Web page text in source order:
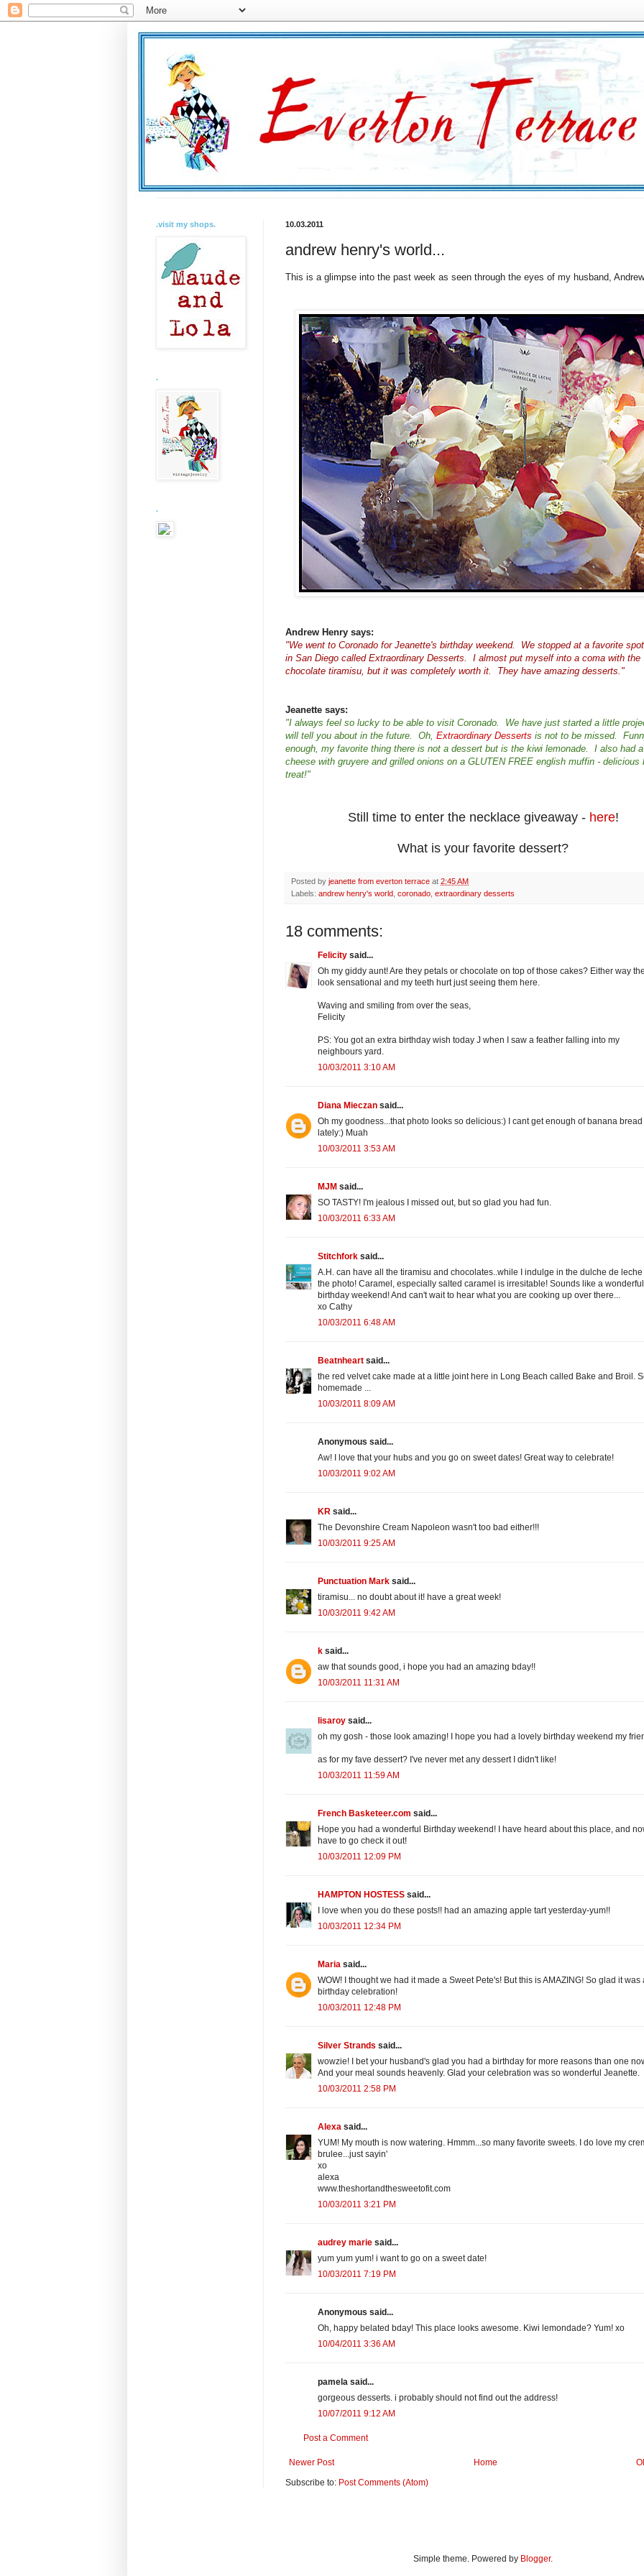
10.03.2011
andrew henry's world...
This is a glimpse into the past week as seen through the eyes of my husband,
Andrew Henry says:
"We went to Coronado for Jeanette's birthday weekend. We stopped at a favorite
in San Diego called Extraordinary Desserts. I almost put myself into a coma with the
chocolate tiramisu, but it was completely worth it. They have amazing desserts."
Jeanette says:
"I always feel so lucky to be able to visit Coronado. We have just started a little
will tell you about in the future. Oh, Extraordinary Desserts is not to be missed.
enough, my favorite thing there is not a dessert but is the kiwi lemonade. I also had
cheese with gruyere and grilled onions on a GLUTEN FREE english muffin - delicious
treat!"
Still time to enter the necklace giveaway - here!
What is your favorite dessert?
Posted by jeanette from everton terrace at 2:45 AM
Labels: andrew henry's world coronado extraordinary desserts
18 comments:
Felicity said...
Oh my giddy aunt! Are they petals or chocolate on top of those cakes? Either way
look sensational and my teeth hurt just seeing them here.
Waving and smiling from over the seas,
Felicity
PS: You got an extra birthday wish today J when I saw a feather falling into my
neighbours yard.
10/03/2011 3:10 AM
Diana Mieczan said...
Oh my goodness...that photo looks so delicious:) I cant get enough of banana bread
lately:) Muah
10/03/2011 3:53 AM
MJM said...
SO TASTY! I'm jealous I missed out, but so glad you had fun.
10/03/2011 6:33 AM
Stitchfork said...
A.H. can have all the tiramisu and chocolates..while I indulge in the dulche de
the photo! Caramel, especially salted caramel is irresitable! Sounds like a wonderful
birthday weekend! And can't wait to hear what you are cooking up over there...
xo Cathy
10/03/2011 6:48 AM
Beatnheart said...
the red velvet cake made at a little joint here in Long Beach called Bake and Broil.
homemade ...
10/03/2011 8:09 AM
Anonymous said...
Aw! I love that your hubs and you go on sweet dates! Great way to celebrate!
10/03/2011 9:02 AM
KR said...
The Devonshire Cream Napoleon wasn't too bad either!!!
10/03/2011 9:25 AM
Punctuation Mark said...
tiramisu... no doubt about it! have a great week!
10/03/2011 9:42 AM
k said...
aw that sounds good, i hope you had an amazing bday!!
10/03/2011 11:31 AM
lisaroy said...
oh my gosh - those look amazing! I hope you had a lovely birthday weekend my
as for my fave dessert? I've never met any dessert I didn't like!
10/03/2011 11:59 AM
French Basketeer.com said...
Hope you had a wonderful Birthday weekend! I have heard about this place, and
have to go check it out!
10/03/2011 12:09 PM
HAMPTON HOSTESS said...
I love when you do these posts!! had an amazing apple tart yesterday-yum!!
10/03/2011 12:34 PM
Maria said...
WOW! I thought we had it made a Sweet Pete's! But this is AMAZING! So glad it was
birthday celebration!
10/03/2011 12:48 PM
Silver Strands said...
wowzie! I bet your husband's glad you had a birthday for more reasons than one
And your meal sounds heavenly. Glad your celebration was so wonderful Jeanette.
10/03/2011 2:58 PM
Alexa said...
YUM! My mouth is now watering. Hmmm...so many favorite sweets. I do love my
brulee...just sayin'
xo
alexa
www.theshortandthesweetofit.com
10/03/2011 3:21 PM
audrey marie said...
yum yum yum! i want to go on a sweet date!
10/03/2011 7:19 PM
Anonymous said...
Oh, happy belated bday! This place looks awesome. Kiwi lemondade? Yum! xo
10/04/2011 3:36 AM
pamela said...
gorgeous desserts. i probably should not find out the address!
10/07/2011 9:12 AM
Post a Comment
Newer Post
Home
Subscribe to: Post Comments (Atom)
.visit my shops.
.
.
Simple theme. Powered by Blogger.